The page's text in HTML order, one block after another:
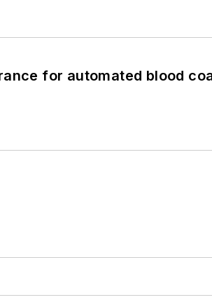
for automated blood